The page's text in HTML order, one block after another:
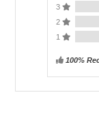
3
2
1
100%